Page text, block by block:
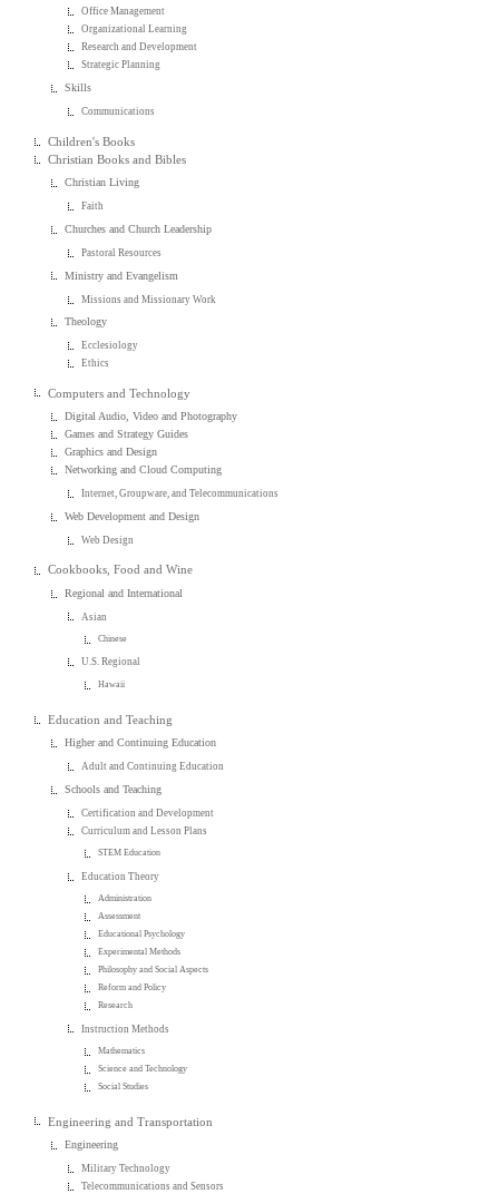
Office Management
Organizational Learning
Research and Development
Strategic Planning
Skills
Communications
Children's Books
Christian Books and Bibles
Christian Living
Faith
Churches and Church Leadership
Pastoral Resources
Ministry and Evangelism
Missions and Missionary Work
Theology
Ecclesiology
Ethics
Computers and Technology
Digital Audio, Video and Photography
Games and Strategy Guides
Graphics and Design
Networking and Cloud Computing
Internet, Groupware, and Telecommunications
Web Development and Design
Web Design
Cookbooks, Food and Wine
Regional and International
Asian
Chinese
U.S. Regional
Hawaii
Education and Teaching
Higher and Continuing Education
Adult and Continuing Education
Schools and Teaching
Certification and Development
Curriculum and Lesson Plans
STEM Education
Education Theory
Administration
Assessment
Educational Psychology
Experimental Methods
Philosophy and Social Aspects
Reform and Policy
Research
Instruction Methods
Mathematics
Science and Technology
Social Studies
Engineering and Transportation
Engineering
Military Technology
Telecommunications and Sensors